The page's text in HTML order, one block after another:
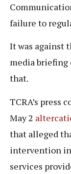
failure to
It was against
media briefing
that.
TCRA’s press
May 2
that alleged
intervention
services